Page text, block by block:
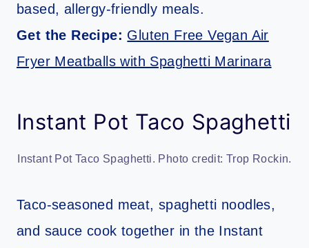
based, allergy-friendly meals.
Get the Recipe: Gluten Free Vegan Air
Fryer Meatballs with Spaghetti Marinara
Instant Pot Taco Spaghetti
Instant Pot Taco Spaghetti. Photo credit: Trop Rockin.
Taco-seasoned meat, spaghetti noodles,
and sauce cook together in the Instant